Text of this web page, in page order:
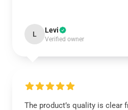
L Levi
Verified owner
The product’s quality is clear